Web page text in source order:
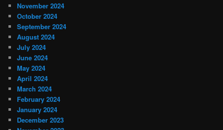
November 2024
October 2024
September 2024
August 2024
July 2024
June 2024
May 2024
April 2024
March 2024
February 2024
January 2024
December 2023